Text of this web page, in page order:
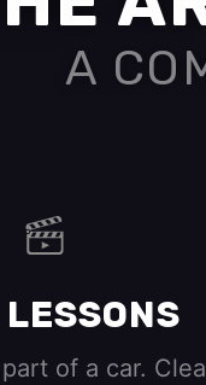
A
of a car.